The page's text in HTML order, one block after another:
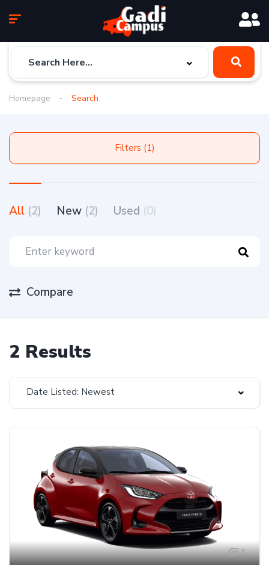
Homepage Search
Filters (1)
All (2) New (2) Used (0)
Compare
2 Results
Date Listed: Newest
1